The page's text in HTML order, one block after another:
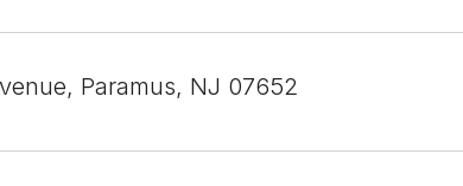
Paramus, NJ 07652